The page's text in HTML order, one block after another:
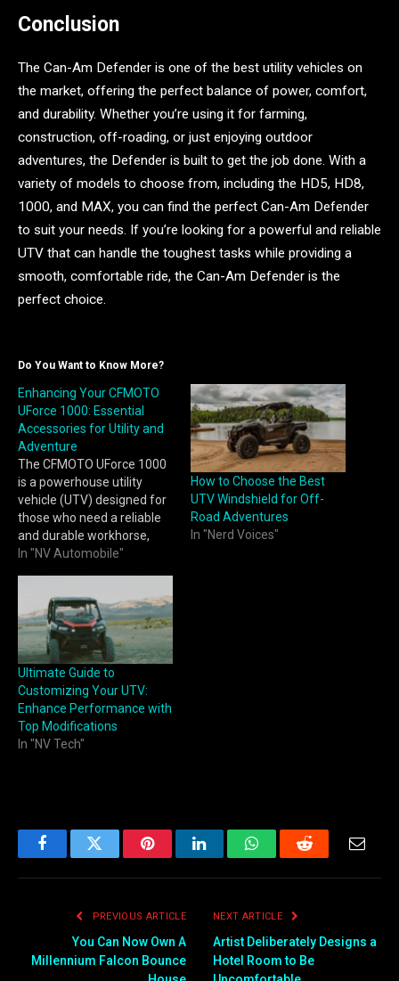
Conclusion
The Can-Am Defender is one of the best utility vehicles on
the market, offering the perfect balance of power, comfort,
and durability. Whether you’re using it for farming,
construction, off-roading, or just enjoying outdoor
adventures, the Defender is built to get the job done. With a
variety of models to choose from, including the HD5, HD8,
1000, and MAX, you can find the perfect Can-Am Defender
to suit your needs. If you’re looking for a powerful and reliable
UTV that can handle the toughest tasks while providing a
smooth, comfortable ride, the Can-Am Defender is the
perfect choice.
Do You Want to Know More?
Enhancing Your CFMOTO
UForce 1000: Essential
Accessories for Utility and
Adventure
The CFMOTO UForce 1000
is a powerhouse utility
vehicle (UTV) designed for
those who need a reliable
and durable workhorse,
whether it’s on the farm, at
versatility, power, and
comfort, the UForce 1000 is
more than capable of
handling…
In "NV Automobile"
How to Choose the Best
UTV Windshield for Off-
Road Adventures
In "Nerd Voices"
Ultimate Guide to
Customizing Your UTV:
Enhance Performance with
Top Modifications
In "NV Tech"
FacebookTwitter PinterestLinkedInWhatsAppReddit
PREVIOUS ARTICLE
You Can Now Own A
Millennium Falcon Bounce
NEXT ARTICLE
Artist Deliberately Designs a
Hotel Room to Be